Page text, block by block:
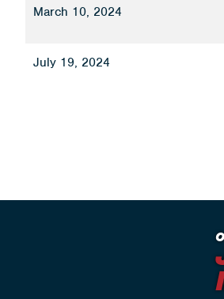
March 10, 2024
July 19, 2024